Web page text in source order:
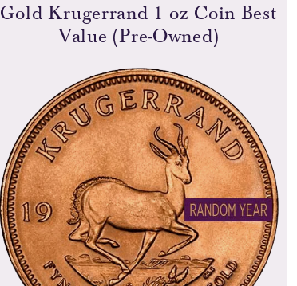
Gold Krugerrand 1 oz Coin Best
Value (Pre-Owned)